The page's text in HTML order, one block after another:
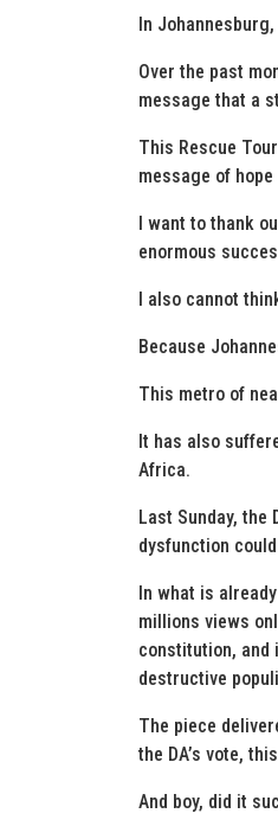
In
Over the past
message that a
This Rescue
message of
I want to thank
enormous
I also cannot
Because
This metro of
It has also
Africa.
Last Sunday,
dysfunction
In what is
millions views
constitution, and
destructive
The piece
the DA’s vote,
And boy, did it